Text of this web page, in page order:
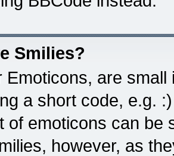
Smilies?
Emoticons, are
a short code, e.g.
of emoticons can be
however, as